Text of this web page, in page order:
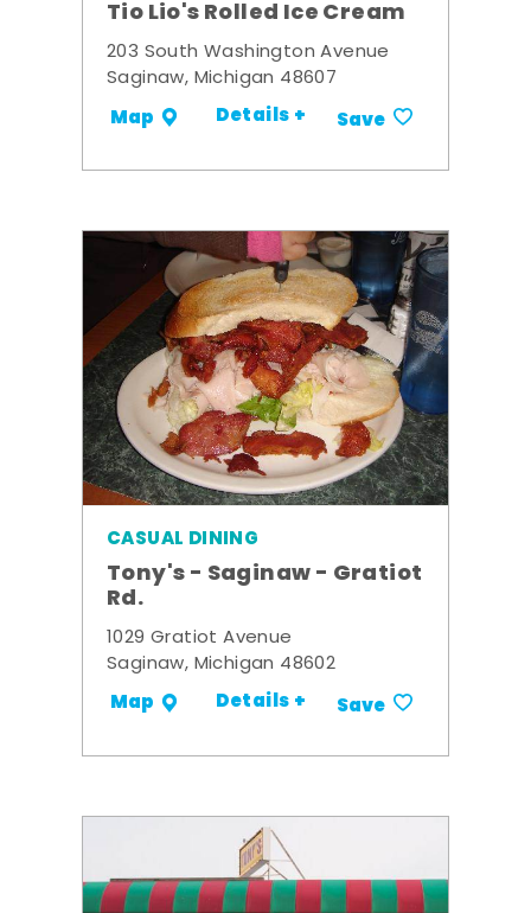
Tio Lio's Rolled Ice Cream
203 South Washington Avenue
Saginaw, Michigan 48607
Map Details + Save
CASUAL DINING
Tony's - Saginaw - Gratiot
Rd.
1029 Gratiot Avenue
Saginaw, Michigan 48602
Map Details + Save